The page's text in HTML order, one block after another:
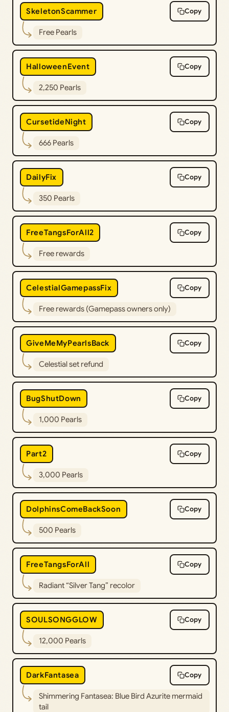
SkeletonScammer Copy
Free Pearls
HalloweenEvent Copy
2,250 Pearls
CursetideNight Copy
666 Pearls
DailyFix Copy
350 Pearls
FreeTangsForAll2 Copy
Free rewards
CelestialGamepassFix Copy
Free rewards (Gamepass owners only)
GiveMeMyPearlsBack Copy
Celestial set refund
BugShutDown Copy
1,000 Pearls
Part2 Copy
3,000 Pearls
DolphinsComeBackSoon Copy
500 Pearls
FreeTangsForAll Copy
Radiant “Silver Tang” recolor
SOULSONGGLOW Copy
12,000 Pearls
DarkFantasea Copy
Shimmering Fantasea: Blue Bird Azurite mermaid
tail